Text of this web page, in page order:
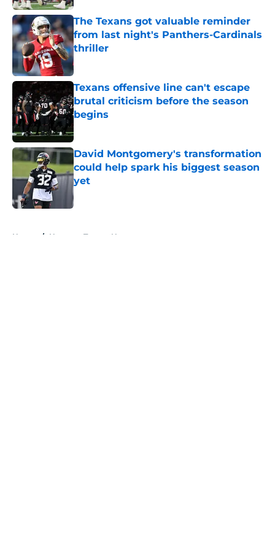
The Texans got valuable reminder
from last night's Panthers-Cardinals
thriller
Published by on Invalid Date
Texans offensive line can't escape
brutal criticism before the season
begins
Published by on Invalid Date
David Montgomery's transformation
could help spark his biggest season
yet
Published by on Invalid Date
Home / Houston Texans News